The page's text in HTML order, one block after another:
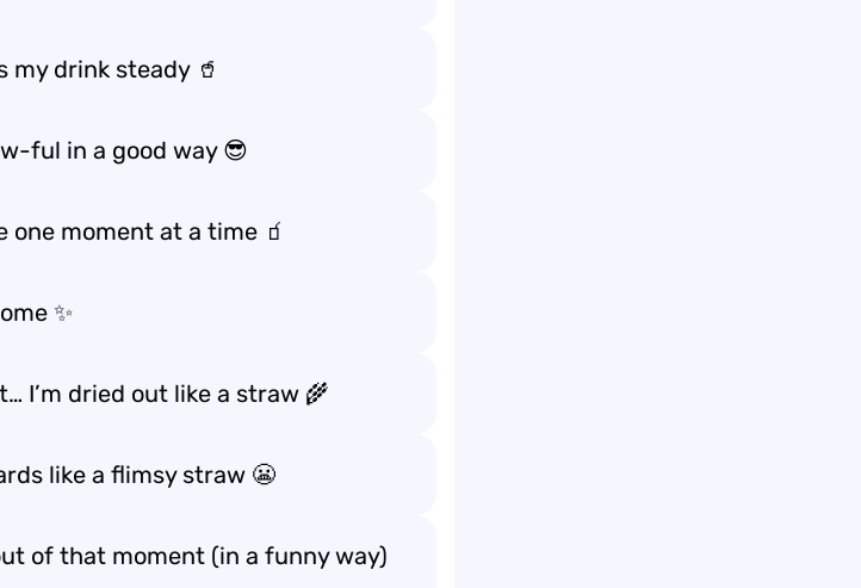
my drink steady 🥤
ful in a good way 😎
one moment at a time 🧃
✨
I’m dried out like a straw 🌾
like a flimsy straw 😬
of that moment (in a funny way)